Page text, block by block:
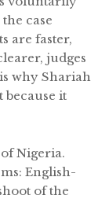
case
are faster,
judges
why Shariah
because it
Nigeria.
English-
of the